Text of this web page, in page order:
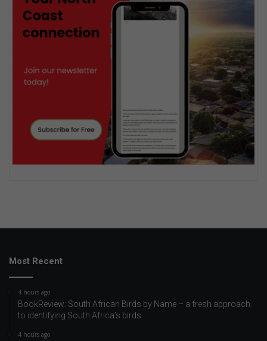
Most Recent
4 hours ago
BookReview: South African Birds by Name – a fresh approach
to identifying South Africa’s birds
4 hours ago